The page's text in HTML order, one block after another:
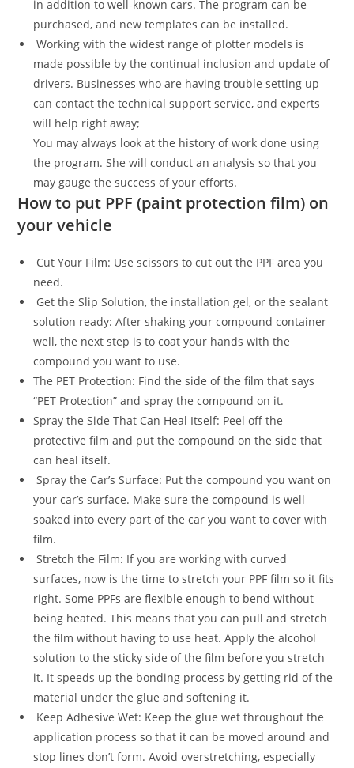
in addition to well-known cars. The program can be
purchased, and new templates can be installed.
Working with the widest range of plotter models is
made possible by the continual inclusion and update of
drivers. Businesses who are having trouble setting up
can contact the technical support service, and experts
will help right away;
You may always look at the history of work done using
the program. She will conduct an analysis so that you
may gauge the success of your efforts.
How to put PPF (paint protection film) on
your vehicle
Cut Your Film: Use scissors to cut out the PPF area you
need.
Get the Slip Solution, the installation gel, or the sealant
solution ready: After shaking your compound container
well, the next step is to coat your hands with the
compound you want to use.
The PET Protection: Find the side of the film that says
“PET Protection” and spray the compound on it.
Spray the Side That Can Heal Itself: Peel off the
protective film and put the compound on the side that
can heal itself.
Spray the Car’s Surface: Put the compound you want on
your car’s surface. Make sure the compound is well
soaked into every part of the car you want to cover with
film.
Stretch the Film: If you are working with curved
surfaces, now is the time to stretch your PPF film so it fits
right. Some PPFs are flexible enough to bend without
being heated. This means that you can pull and stretch
the film without having to use heat. Apply the alcohol
solution to the sticky side of the film before you stretch
it. It speeds up the bonding process by getting rid of the
material under the glue and softening it.
Keep Adhesive Wet: Keep the glue wet throughout the
application process so that it can be moved around and
stop lines don’t form. Avoid overstretching, especially